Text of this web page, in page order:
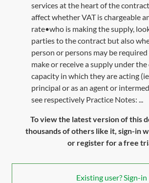
services at the heart of the
affect whether VAT is chargeable
rate•who is making the supply,
parties to the contract but also
person or persons may be
make or receive a supply under
capacity in which they are acting
principal or as an agent or
see respectively Practice Notes: ...
To view the latest version of this
thousands of others like it, sign-in
or register for a free
Existing user? Sign-in